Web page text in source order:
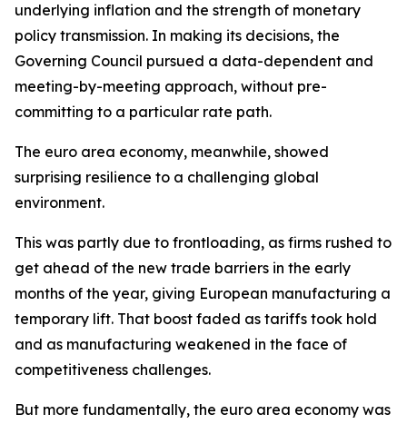
underlying inflation and the strength of monetary
policy transmission. In making its decisions, the
Governing Council pursued a data-dependent and
meeting-by-meeting approach, without pre-
committing to a particular rate path.
The euro area economy, meanwhile, showed
surprising resilience to a challenging global
environment.
This was partly due to frontloading, as firms rushed to
get ahead of the new trade barriers in the early
months of the year, giving European manufacturing a
temporary lift. That boost faded as tariffs took hold
and as manufacturing weakened in the face of
competitiveness challenges.
But more fundamentally, the euro area economy was